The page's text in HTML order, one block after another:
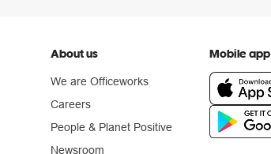
About us
We are Officeworks
Careers
People & Planet Positive
Newsroom
Mobile app